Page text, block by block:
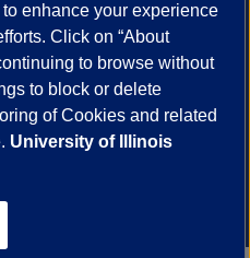
and the Google
University of Illinois| Privacy
enhance your experience
Click on “About
to browse without
to block or delete
of Cookies and related
University of Illinois